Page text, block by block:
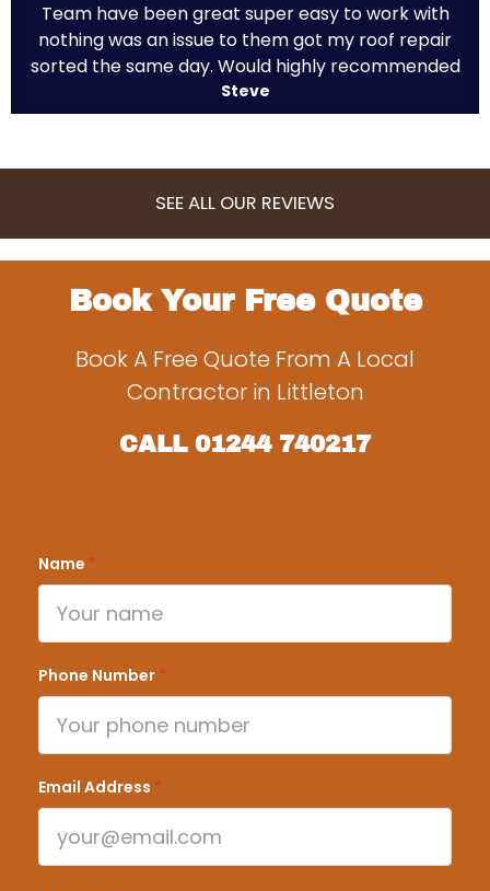
Team have been great super easy to work with
nothing was an issue to them got my roof repair
sorted the same day. Would highly recommended
Steve
SEE ALL OUR REVIEWS
Book Your Free Quote
Book A Free Quote From A Local
Contractor in Littleton
CALL 01244 740217
Name *
Phone Number *
Email Address *